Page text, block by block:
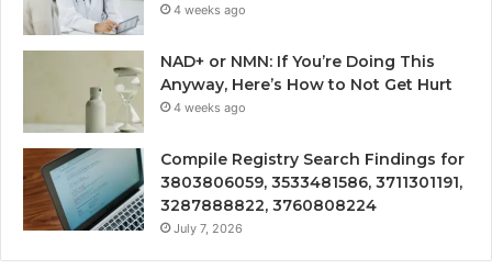
4 weeks ago
NAD+ or NMN: If You’re Doing This
Anyway, Here’s How to Not Get Hurt
4 weeks ago
Compile Registry Search Findings for
3803806059, 3533481586, 3711301191,
3287888822, 3760808224
July 7, 2026